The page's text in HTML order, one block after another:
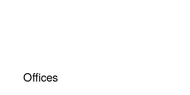
Offices